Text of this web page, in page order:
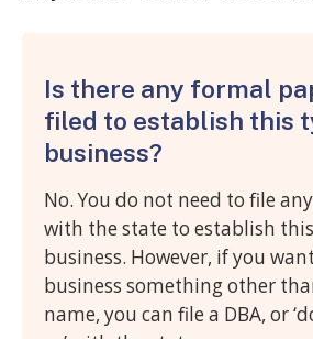
Is there any formal
filed to establish this
business?
No. You do not need to file
with the state to establish
business. However, if you
business something other
name, you can file a DBA, or